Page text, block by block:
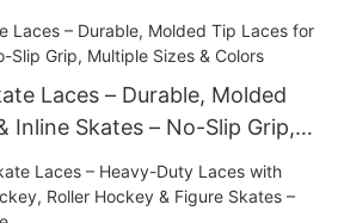
Helmets, Durable Elastic
for Secure Fit
Laces – Durable, Molded
Inline Skates – No-Slip Grip,